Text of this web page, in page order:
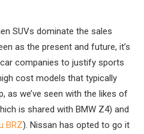
SUVs dominate the sales
as the present and future, it’s
companies to justify sports
cost models that typically
as we’ve seen with the likes of
is shared with BMW Z4) and
BRZ). Nissan has opted to go it